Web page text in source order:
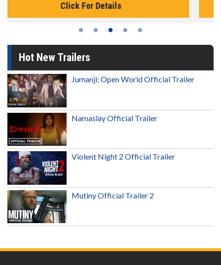
Click For Details
Hot New Trailers
Jumanji: Open World Official Trailer
Namaslay Official Trailer
Violent Night 2 Official Trailer
Mutiny Official Trailer 2